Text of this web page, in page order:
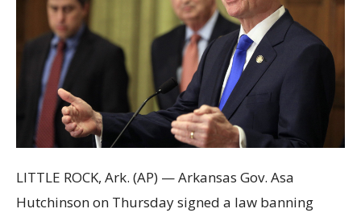
LITTLE ROCK, Ark. (AP) — Arkansas Gov. Asa
Hutchinson on Thursday signed a law banning